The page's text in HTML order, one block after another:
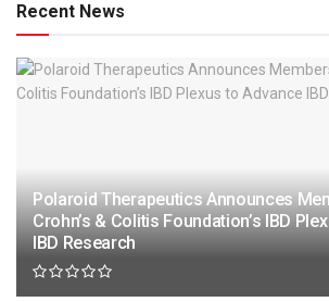
Recent News
Polaroid Therapeutics Announces
Crohn’s & Colitis Foundation’s IBD
IBD Research